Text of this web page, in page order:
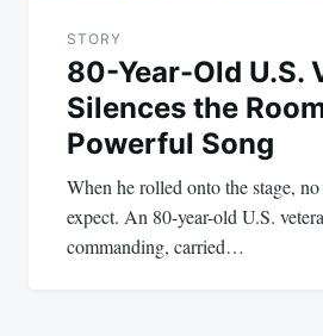
STORY
80-Year-Old U.S.
Silences the
Powerful Song
When he rolled onto the stage,
expect. An 80-year-old U.S.
commanding, carried…